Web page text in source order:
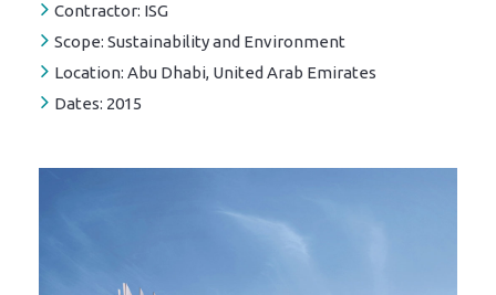
Contractor: ISG
Scope: Sustainability and Environment
Location: Abu Dhabi, United Arab Emirates
Dates: 2015